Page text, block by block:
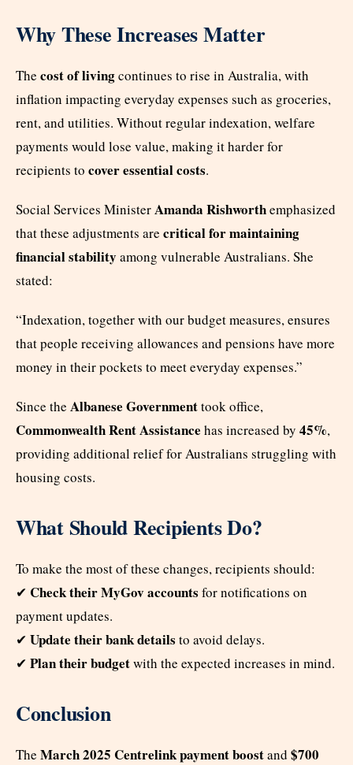
Why These Increases Matter
The cost of livingcontinues to rise in Australia, with
inflation impacting everyday expenses such as groceries,
rent, and utilities. Without regular indexation, welfare
payments would lose value, making it harder for
recipients to cover essential costs.
Social Services MinisterAmanda Rishworthemphasized
that these adjustments are critical for maintaining
financial stability among vulnerable Australians. She
stated:
“Indexation, together with our budget measures, ensures
that people receiving allowances and pensions have more
money in their pockets to meet everyday expenses.”
Since the Albanese Governmenttook office,
Commonwealth Rent Assistance has increased by 45%,
providing additional relief for Australians struggling with
housing costs.
What Should Recipients Do?
To make the most of these changes, recipients should:
✔ Check their MyGov accounts for notifications on
payment updates.
✔ Update their bank details to avoid delays.
✔ Plan their budgetwith the expected increases in mind.
Conclusion
The March 2025 Centrelink payment boostand $700